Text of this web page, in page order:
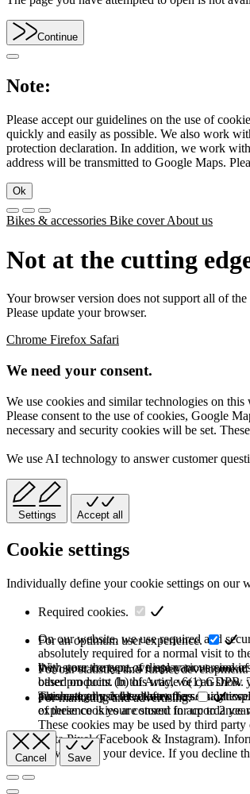
Continue
Note:
Please accept our guidelines on the use of
quickly and easily as possible. We also work
protection declaration. In addition, we work
address will be transmitted to Google Maps.
Ok
Bikes & accessories Bike coverAbout us
Not at the cutting
Your browser version does not support all of
Please update your browser.
Chrome Firefox Safari
We need your consent.
We use cookies and similar technologies on
Please consent to the use of cookies, Google
necessary and security cookies will be set.
We use AI technology to answer customer
Settings Accept all
Cookie settings
Individually define your cookie settings on our
Required cookies.
On our website, we use required and
absolutely required for a normal visit to
they store the type of display or version
based on point (b) of Article 6(1) GDPR.
purchase or use the other offers on our
of these cookies are stored for up to 2
For an optimum user experience.
With your consent, we use various
other products. In this way, we can show
automatically deleted after the session
experience is your consent in
For our statistics and further development.
This category is also known as Analytics.
For marketing and advertising.
These cookies may be used by third
Meta Pixel (Facebook & Instagram).
browser and your device. If you decline
Cancel Save